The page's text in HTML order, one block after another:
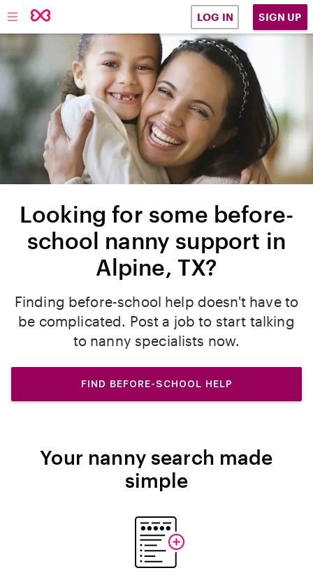
LOG IN SIGN UP
Looking for some before-
school nanny support in
Alpine, TX?
Finding before-school help doesn't have to
be complicated. Post a job to start talking
to nanny specialists now.
FIND BEFORE-SCHOOL HELP
Your nanny search made
simple